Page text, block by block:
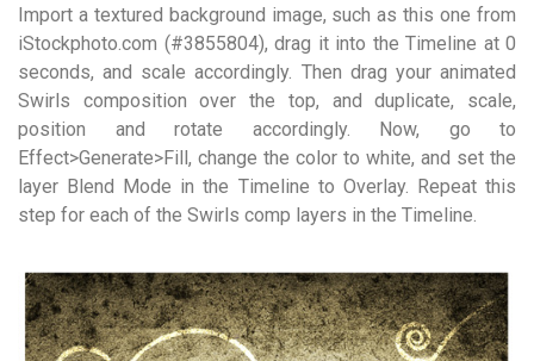
Import a textured background image, such as this one from
iStockphoto.com (#3855804), drag it into the Timeline at 0
seconds, and scale accordingly. Then drag your animated
Swirls composition over the top, and duplicate, scale,
position and rotate accordingly. Now, go to
Effect>Generate>Fill, change the color to white, and set the
layer Blend Mode in the Timeline to Overlay. Repeat this
step for each of the Swirls comp layers in the Timeline.